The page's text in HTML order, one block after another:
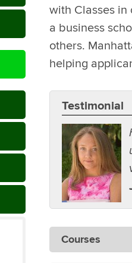
with Classes
a business
others.
helping
Testimonial
Courses